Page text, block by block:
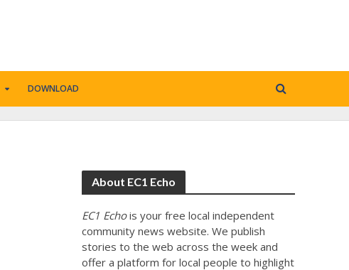
DOWNLOAD
About EC1 Echo
EC1 Echois your free local independent
community news website. We publish
stories to the web across the week and
offer a platform for local people to highlight